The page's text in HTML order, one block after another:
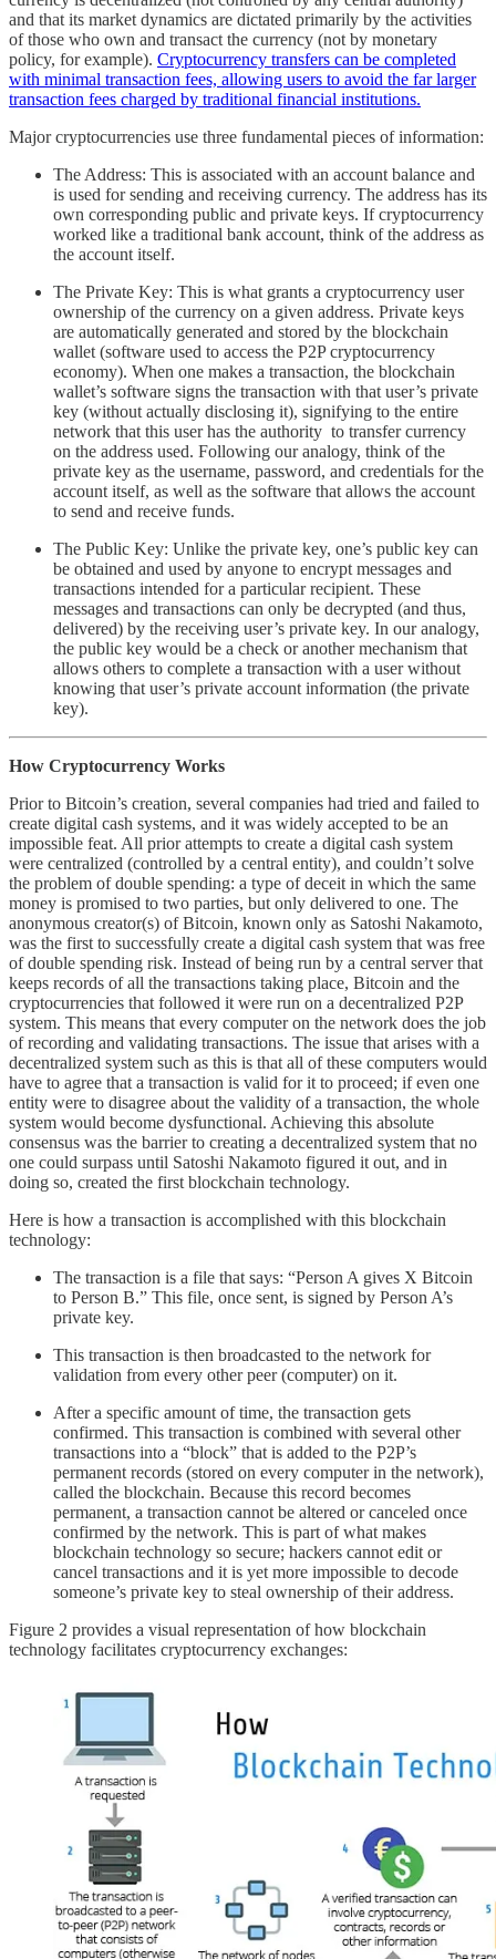
and that its market dynamics are dictated primarily by the activities
of those who own and transact the currency (not by monetary
policy, for example). Cryptocurrency transfers can be completed
with minimal transaction fees, allowing users to avoid the far larger
transaction fees charged by traditional financial institutions.
Major cryptocurrencies use three fundamental pieces of information:
The Address: This is associated with an account balance and
is used for sending and receiving currency. The address has its
own corresponding public and private keys. If cryptocurrency
worked like a traditional bank account, think of the address as
the account itself.
The Private Key: This is what grants a cryptocurrency user
ownership of the currency on a given address. Private keys
are automatically generated and stored by the blockchain
wallet (software used to access the P2P cryptocurrency
economy). When one makes a transaction, the blockchain
wallet’s software signs the transaction with that user’s private
key (without actually disclosing it), signifying to the entire
network that this user has the authority to transfer currency
on the address used. Following our analogy, think of the
private key as the username, password, and credentials for the
account itself, as well as the software that allows the account
to send and receive funds.
The Public Key: Unlike the private key, one’s public key can
be obtained and used by anyone to encrypt messages and
transactions intended for a particular recipient. These
messages and transactions can only be decrypted (and thus,
delivered) by the receiving user’s private key. In our analogy,
the public key would be a check or another mechanism that
allows others to complete a transaction with a user without
knowing that user’s private account information (the private
key).
How Cryptocurrency Works
Prior to Bitcoin’s creation, several companies had tried and failed to
create digital cash systems, and it was widely accepted to be an
impossible feat. All prior attempts to create a digital cash system
were centralized (controlled by a central entity), and couldn’t solve
the problem of double spending: a type of deceit in which the same
money is promised to two parties, but only delivered to one. The
anonymous creator(s) of Bitcoin, known only as Satoshi Nakamoto,
was the first to successfully create a digital cash system that was free
of double spending risk. Instead of being run by a central server that
keeps records of all the transactions taking place, Bitcoin and the
cryptocurrencies that followed it were run on a decentralized P2P
system. This means that every computer on the network does the job
of recording and validating transactions. The issue that arises with a
decentralized system such as this is that all of these computers would
have to agree that a transaction is valid for it to proceed; if even one
entity were to disagree about the validity of a transaction, the whole
system would become dysfunctional. Achieving this absolute
consensus was the barrier to creating a decentralized system that no
one could surpass until Satoshi Nakamoto figured it out, and in
doing so, created the first blockchain technology.
Here is how a transaction is accomplished with this blockchain
technology:
The transaction is a file that says: “Person A gives X Bitcoin
to Person B.” This file, once sent, is signed by Person A’s
private key.
This transaction is then broadcasted to the network for
validation from every other peer (computer) on it.
After a specific amount of time, the transaction gets
confirmed. This transaction is combined with several other
transactions into a “block” that is added to the P2P’s
permanent records (stored on every computer in the network),
called the blockchain. Because this record becomes
permanent, a transaction cannot be altered or canceled once
confirmed by the network. This is part of what makes
blockchain technology so secure; hackers cannot edit or
cancel transactions and it is yet more impossible to decode
someone’s private key to steal ownership of their address.
Figure 2 provides a visual representation of how blockchain
technology facilitates cryptocurrency exchanges: